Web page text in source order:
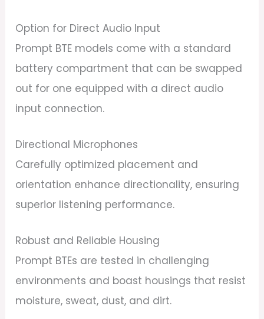
Option for Direct Audio Input
Prompt BTE models come with a standard
battery compartment that can be swapped
out for one equipped with a direct audio
input connection.
Directional Microphones
Carefully optimized placement and
orientation enhance directionality, ensuring
superior listening performance.
Robust and Reliable Housing
Prompt BTEs are tested in challenging
environments and boast housings that resist
moisture, sweat, dust, and dirt.